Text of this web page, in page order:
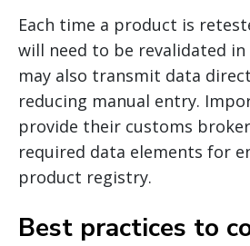
Each time a product is
will need to be revalidated
may also transmit data
reducing manual entry.
provide their customs
required data elements for
product registry.
Best practices to